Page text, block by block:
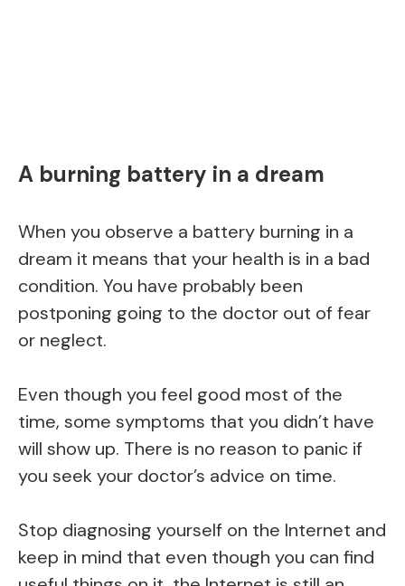
A burning battery in a dream
When you observe a battery burning in a
dream it means that your health is in a bad
condition. You have probably been
postponing going to the doctor out of fear
or neglect.
Even though you feel good most of the
time, some symptoms that you didn’t have
will show up. There is no reason to panic if
you seek your doctor’s advice on time.
Stop diagnosing yourself on the Internet and
keep in mind that even though you can find